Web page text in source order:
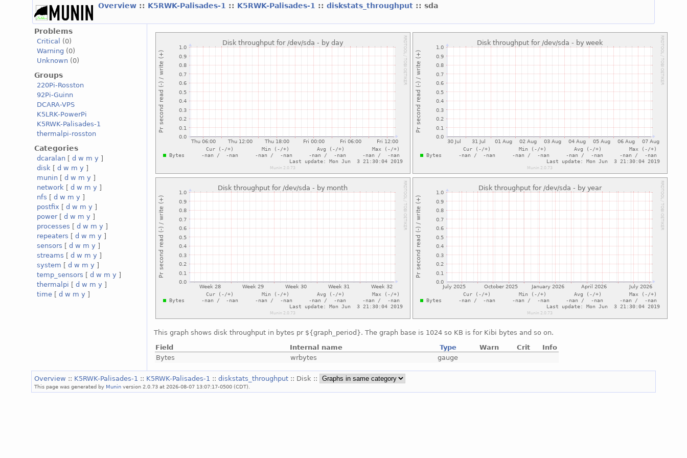
Overview :: K5RWK-Palisades-1 :: K5RWK-Palisades-1 ::diskstats_throughput :: sda
Problems
Critical
(0)
Warning (0)
Unknown (0)
Groups
220Pi-Rosston
92Pi-Guinn
DCARA-VPS
K5LRK-PowerPi
K5RWK-Palisades-1
thermalpi-rosston
Categories
dcaralan [d w m y ]
disk [d w m y ]
munin [d w m y ]
network [d w m y ]
nfs [d w m y ]
postfix [d w m y ]
power[d w m y ]
processes [d w m y ]
repeaters [d w m y ]
sensors [d w m y ]
streams [d w m y ]
system [d w m y ]
temp_sensors [d w m y ]
thermalpi [d w m y ]
time [d w m y ]
This graph shows disk throughput in bytes pr ${graph_period}. The graph base is 1024 so KB is for Kibi bytes and so on.
Field
Internal name Type Warn Crit
Info
Bytes
wrbytes gauge
Overview :: K5RWK-Palisades-1 :: K5RWK-Palisades-1 ::diskstats_throughput :: Disk ::
This page was generated by Munin version 2.0.73 at 2026-08-07 13:07:17-0500 (CDT).